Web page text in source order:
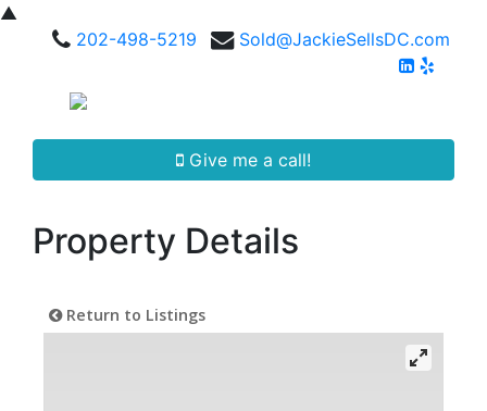
▲
202-498-5219
Sold@JackieSellsDC.com
Give me a call!
Property Details
Return to Listings